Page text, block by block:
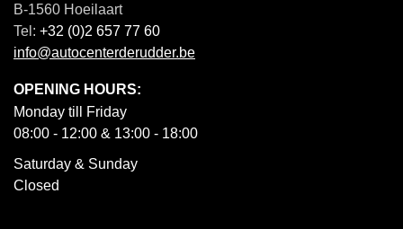
B-1560 Hoeilaart
Tel: +32 (0)2 657 77 60
info@autocenterderudder.be
OPENING HOURS:
Monday till Friday
08:00 - 12:00 & 13:00 - 18:00
Saturday & Sunday
Closed